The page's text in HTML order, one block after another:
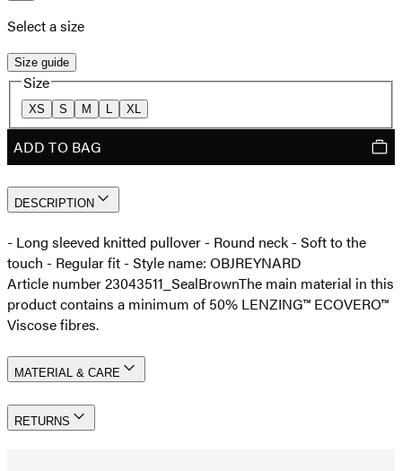
Select a size
Size guide
Size
XS S M L XL
ADD TO BAG
DESCRIPTION
- Long sleeved knitted pullover - Round neck - Soft to the
touch - Regular fit - Style name: OBJREYNARD
Article number 23043511_SealBrownThe main material in this
product contains a minimum of 50% LENZING™ ECOVERO™
Viscose fibres.
MATERIAL & CARE
RETURNS